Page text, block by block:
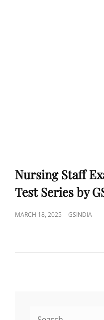
Nursing Staff
Test Series by
POSTED
MARCH 18, 2025 GSINDIA